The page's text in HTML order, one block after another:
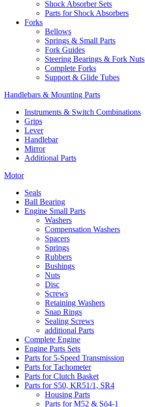
Shock Absorber Sets
Parts for Shock Absorbers
Forks
Bellows
Springs & Small Parts
Fork Guides
Steering Bearings & Fork Nuts
Complete Forks
Support & Glide Tubes
Handlebars & Mounting Parts
Instruments & Switch Combinations
Grips
Lever
Handlebar
Mirror
Additional Parts
Motor
Seals
Ball Bearing
Engine Small Parts
Washers
Compensation Washers
Spacers
Springs
Rubbers
Bushings
Nuts
Disc
Screws
Retaining Washers
Snap Rings
Sealing Screws
additional Parts
Complete Engine
Engine Parts Sets
Parts for 5-Speed Transmission
Parts for Tachometer
Parts for Clutch Basket
Parts for S50, KR51/1, SR4
Housing Parts
Parts for M52 & Sö4-1